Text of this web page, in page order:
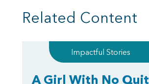
Related Content
Impactful Stories
A Girl With No Quit